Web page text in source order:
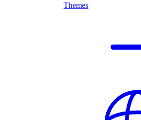
Themes